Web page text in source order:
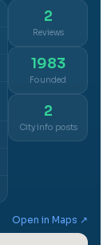
2
Reviews
1983
Founded
2
City info posts
Open in Maps ↗